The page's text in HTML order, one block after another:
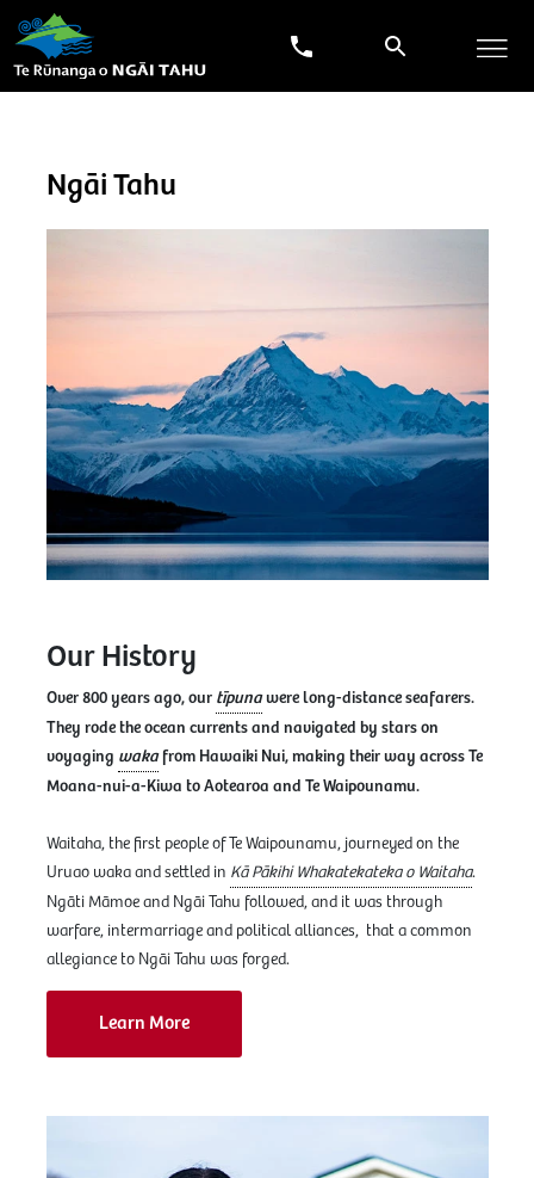
Ngāi Tahu
Our History
Over 800 years ago, our tīpunawere long-distance seafarers.
They rode the ocean currents and navigated by stars on
voyaging wakafrom Hawaiki Nui, making their way across Te
Moana-nui-a-Kiwa to Aotearoa and Te Waipounamu.
Waitaha, the first people of Te Waipounamu, journeyed on the
Uruao waka and settled in Kā Pākihi Whakatekateka o Waitaha.
Ngāti Māmoe and Ngāi Tahu followed, and it was through
warfare, intermarriage and political alliances, that a common
allegiance to Ngāi Tahu was forged.
Learn More